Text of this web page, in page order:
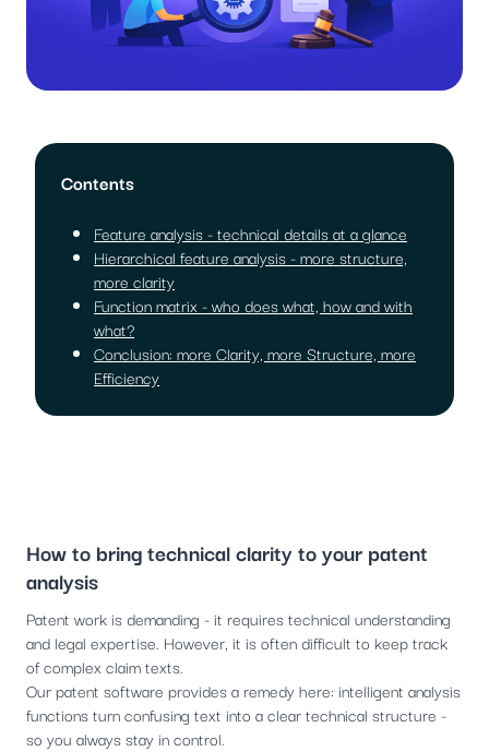
Contents
Feature analysis - technical details at a glance
Hierarchical feature analysis - more structure,
more clarity
Function matrix - who does what, how and with
what?
Conclusion: more Clarity, more Structure, more
Efficiency
How to bring technical clarity to your patent
analysis
Patent work is demanding - it requires technical understanding
and legal expertise. However, it is often difficult to keep track
of complex claim texts.
Our patent software provides a remedy here: intelligent analysis
functions turn confusing text into a clear technical structure -
so you always stay in control.